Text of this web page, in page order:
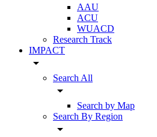
AAU
ACU
WUACD
Research Track
IMPACT
arrow_drop_down
Search All
arrow_drop_down
Search by Map
Search By Region
arrow_drop_down